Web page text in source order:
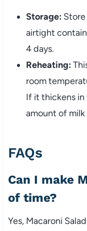
Storage: Store
airtight
4days.
Reheating:
room
If it thickens in
amount of milk
FAQs
Can I make
of time?
Yes, Macaroni Salad